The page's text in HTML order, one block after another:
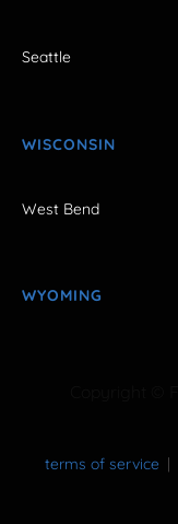
Seattle
WISCONSIN
West Bend
WYOMING
terms of service